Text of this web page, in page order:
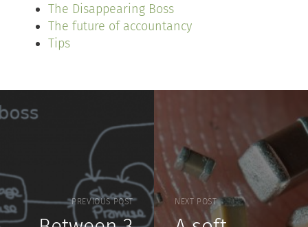
The Disappearing Boss
The future of accountancy
Tips
PREVIOUS POST NEXT POST